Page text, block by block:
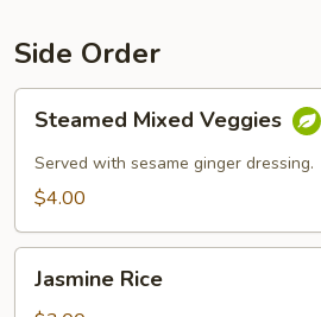
Side Order
Steamed
Mixed
Veggies
Steamed Mixed Veggies
Served with sesame ginger dressing.
$4.00
Jasmine
Rice
Jasmine Rice